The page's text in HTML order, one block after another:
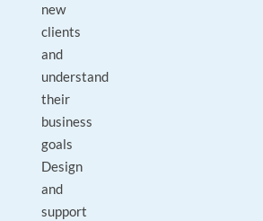
new
clients
and
understand
their
business
goals
Design
and
support